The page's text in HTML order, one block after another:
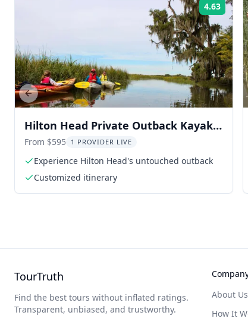
4.63
Hilton Head Private Outback Kayak
Tour
From $595 1 PROVIDER LIVE
Experience Hilton Head's untouched outback
Customized itinerary
Previous slide
TourTruth
Find the best tours without inflated ratings.
Transparent, unbiased, and trustworthy.
About Us
How It